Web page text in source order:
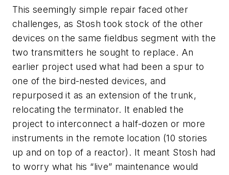
This seemingly simple repair faced other
challenges, as Stosh took stock of the other
devices on the same fieldbus segment with the
two transmitters he sought to replace. An
earlier project used what had been a spur to
one of the bird-nested devices, and
repurposed it as an extension of the trunk,
relocating the terminator. It enabled the
project to interconnect a half-dozen or more
instruments in the remote location (10 stories
up and on top of a reactor). It meant Stosh had
to worry what his “live” maintenance would